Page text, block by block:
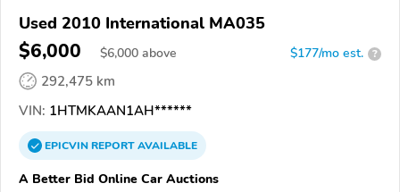
Used 2010 International MA035
$6,000 $6,000 above $177/mo est. ?
292,475 km
VIN: 1HTMKAAN1AH******
EPICVINREPORTAVAILABLE
A Better Bid Online Car Auctions